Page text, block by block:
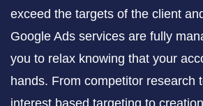
exceed the targets of the client
Google Ads services are fully
you to relax knowing that your
hands. From competitor research